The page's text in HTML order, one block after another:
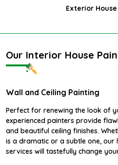
Exterior
Our Interior House
Wall and Ceiling Painting
Perfect for renewing the look of
experienced painters provide
and beautiful ceiling finishes.
is a dramatic or a subtle one, our
services will tastefully change